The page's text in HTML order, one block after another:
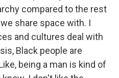
compared to the rest
share space with. I
and cultures deal with
Black people are
being a man is kind of